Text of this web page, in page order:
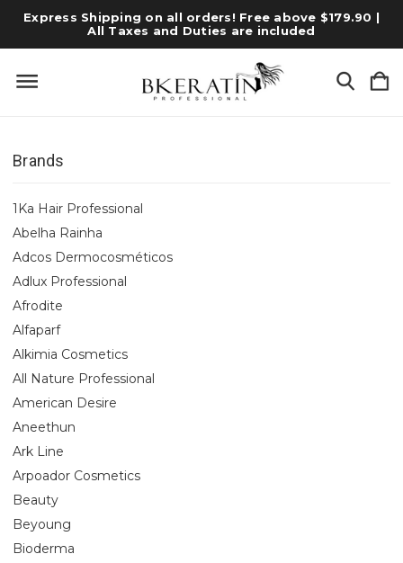
Express Shipping on all orders! Free above $179.90 |
All Taxes and Duties are included
Brands
1Ka Hair Professional
Abelha Rainha
Adcos Dermocosméticos
Adlux Professional
Afrodite
Alfaparf
Alkimia Cosmetics
All Nature Professional
American Desire
Aneethun
Ark Line
Arpoador Cosmetics
Beauty
Beyoung
Bioderma